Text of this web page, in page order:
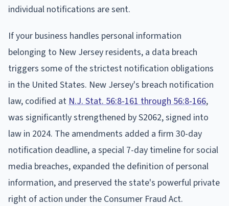
individual notifications are sent.
If your business handles personal information
belonging to New Jersey residents, a data breach
triggers some of the strictest notification obligations
in the United States. New Jersey's breach notification
law, codified at N.J. Stat. 56:8-161 through 56:8-166,
was significantly strengthened by S2062, signed into
law in 2024. The amendments added a firm 30-day
notification deadline, a special 7-day timeline for social
media breaches, expanded the definition of personal
information, and preserved the state's powerful private
right of action under the Consumer Fraud Act.